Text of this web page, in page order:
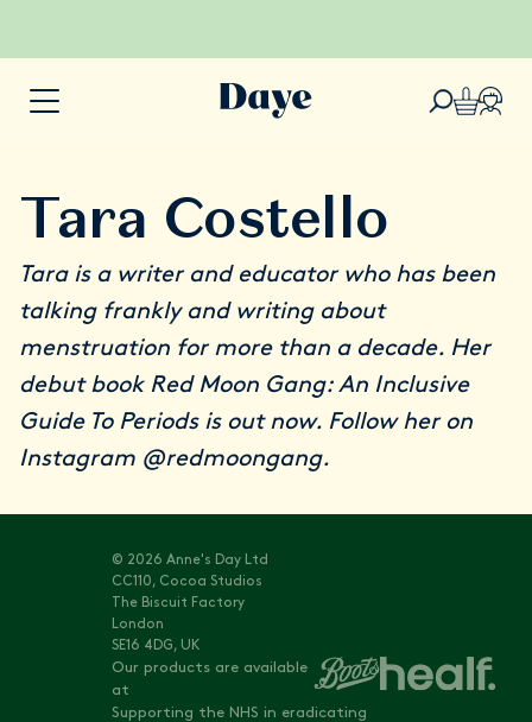
Tara Costello
Tara is a writer and educator who has been
talking frankly and writing about
menstruation for more than a decade. Her
debut book Red Moon Gang: An Inclusive
Guide To Periodsis out now. Follow her on
Instagram @redmoongang.
© 2026 Anne's Day Ltd
CC110, Cocoa Studios
The Biscuit Factory
London
SE16 4DG, UK
Our products are available
at
Supporting the NHS in eradicating